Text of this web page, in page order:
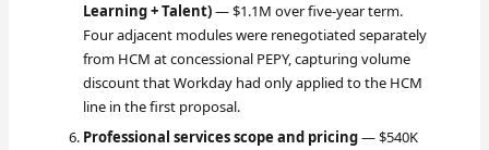
Learning + Talent)— $1.1M over five-year term.
Four adjacent modules were renegotiated separately
from HCM at concessional PEPY, capturing volume
discount that Workday had only applied to the HCM
line in the first proposal.
Professional services scope and pricing— $540K